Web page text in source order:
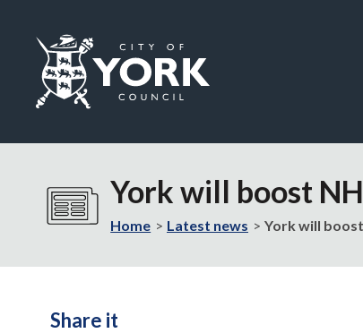
Visit
City
York
home
York will boost
Home Latest news York will
Share it